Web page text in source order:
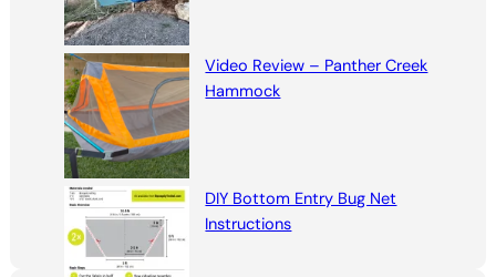
Video Review – Panther Creek
Hammock
DIY Bottom Entry Bug Net
Instructions